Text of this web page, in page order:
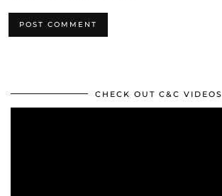
CHECK OUT C&C VIDEOS